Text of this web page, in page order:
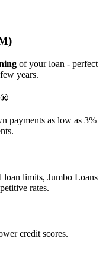
of your loan - perfect
years.
payments as low as 3%
loan limits, Jumbo Loans
rates.
credit scores.